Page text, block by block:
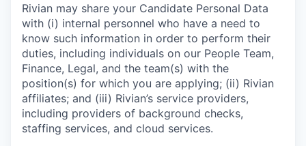
Rivian may share your Candidate Personal Data
with (i) internal personnel who have a need to
know such information in order to perform their
duties, including individuals on our People Team,
Finance, Legal, and the team(s) with the
position(s) for which you are applying; (ii) Rivian
affiliates; and (iii) Rivian’s service providers,
including providers of background checks,
staffing services, and cloud services.